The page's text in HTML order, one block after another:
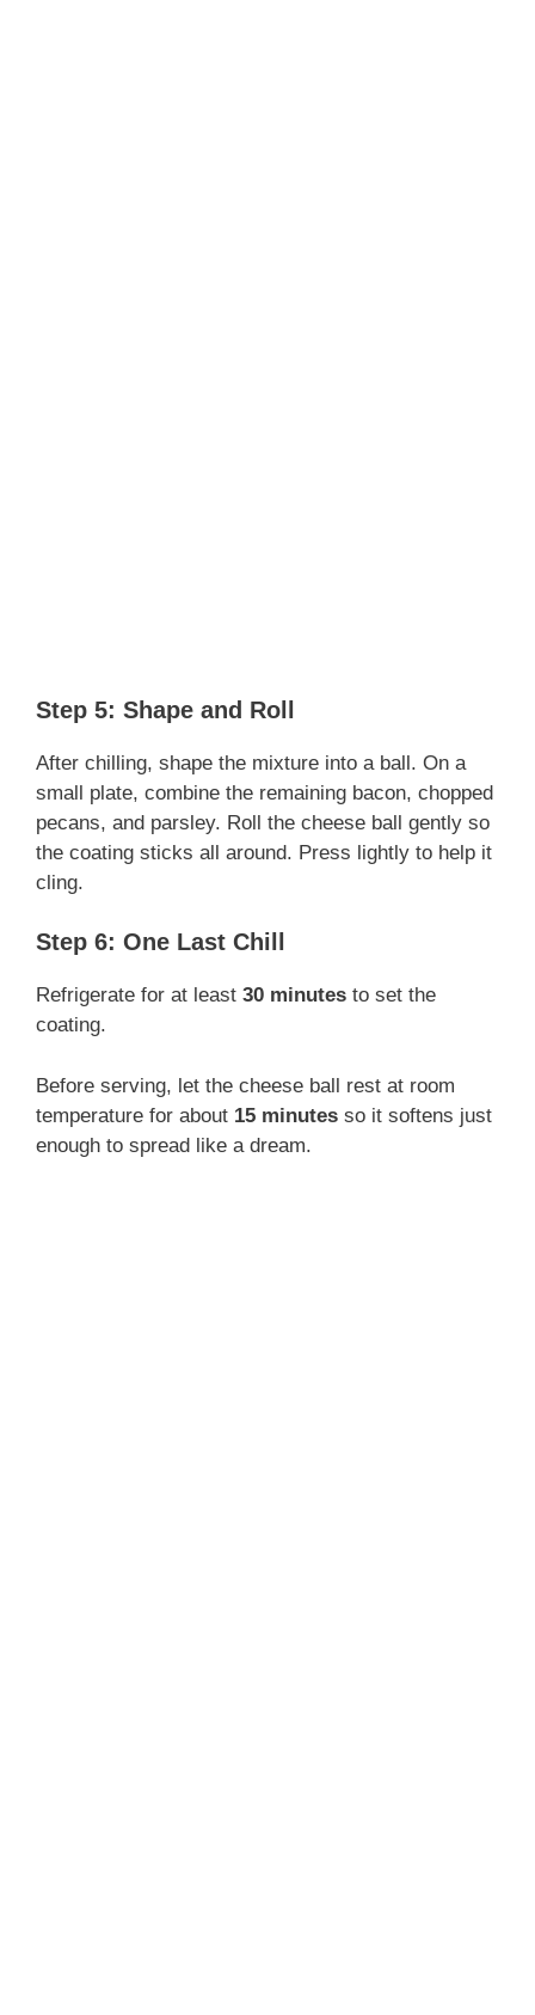
Step 5: Shape and Roll
After chilling, shape the mixture into a ball. On a
small plate, combine the remaining bacon, chopped
pecans, and parsley. Roll the cheese ball gently so
the coating sticks all around. Press lightly to help it
cling.
Step 6: One Last Chill
Refrigerate for at least 30 minutes to set the
coating.
Before serving, let the cheese ball rest at room
temperature for about 15 minutes so it softens just
enough to spread like a dream.